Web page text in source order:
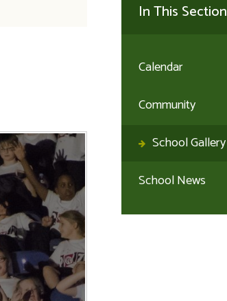
In This Section
Calendar
Community
School Gallery
School News